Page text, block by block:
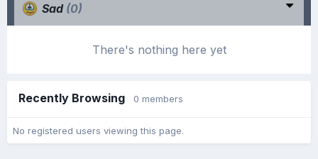
Sad (0)
There's nothing here yet
Recently Browsing 0 members
No registered users viewing this page.